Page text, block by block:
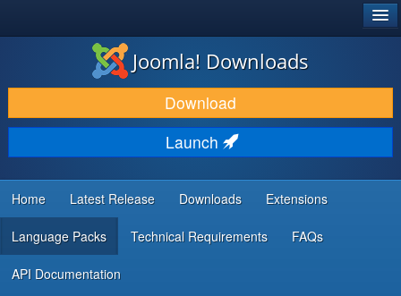
DOWNLOAD & EXTEND
DISCOVER & LEARN
COMMUNITY & SUPPORT
DEVELOPER RESOURCES
Joomla! Downloads
Download
Launch
Home Latest Release Downloads Extensions
Language Packs Technical Requirements FAQs
API Documentation